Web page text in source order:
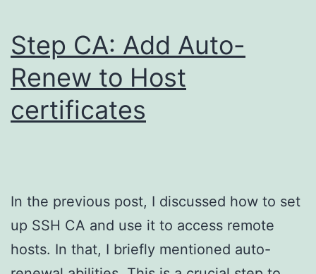
Step CA: Add Auto-
Renew to Host
certificates
In the previous post, I discussed how to set
up SSH CA and use it to access remote
hosts. In that, I briefly mentioned auto-